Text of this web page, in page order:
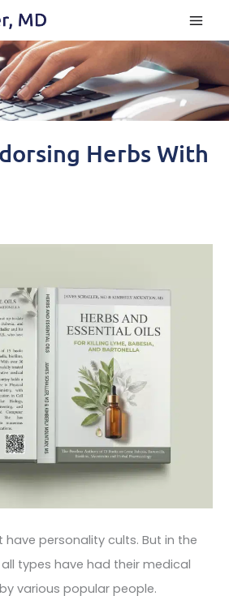
Herbs With
have personality cults. But in the
types have had their medical
various popular people.